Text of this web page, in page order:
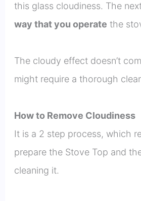
this glass cloudiness. The
way that you operate the
The cloudy effect doesn’t
might require a thorough
How to Remove Cloudiness
It is a 2 step process, which
prepare the Stove Top and
cleaning it.